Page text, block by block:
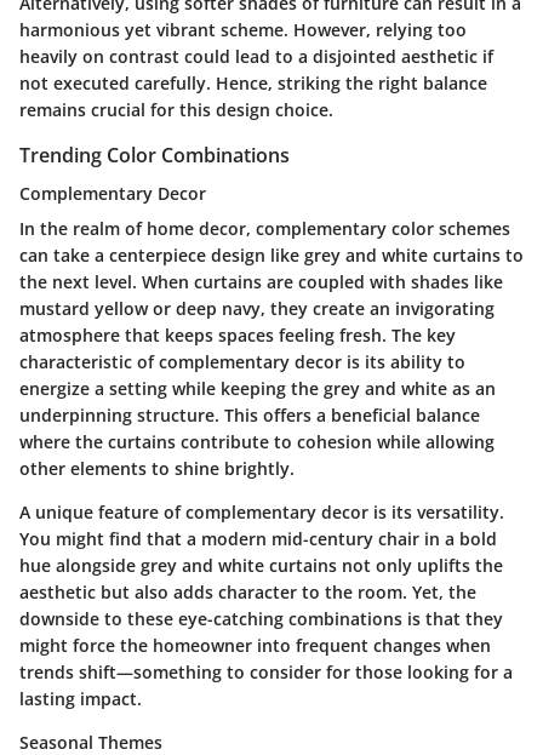
harmonious yet vibrant scheme. However, relying too
heavily on contrast could lead to a disjointed aesthetic if
not executed carefully. Hence, striking the right balance
remains crucial for this design choice.
Trending Color Combinations
Complementary Decor
In the realm of home decor, complementary color schemes
can take a centerpiece design like grey and white curtains to
the next level. When curtains are coupled with shades like
mustard yellow or deep navy, they create an invigorating
atmosphere that keeps spaces feeling fresh. The key
characteristic of complementary decor is its ability to
energize a setting while keeping the grey and white as an
underpinning structure. This offers a beneficial balance
where the curtains contribute to cohesion while allowing
other elements to shine brightly.
A unique feature of complementary decor is its versatility.
You might find that a modern mid-century chair in a bold
hue alongside grey and white curtains not only uplifts the
aesthetic but also adds character to the room. Yet, the
downside to these eye-catching combinations is that they
might force the homeowner into frequent changes when
trends shift—something to consider for those looking for a
lasting impact.
Seasonal Themes